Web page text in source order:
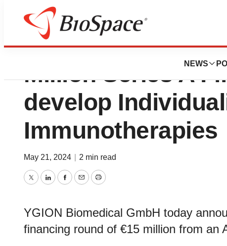
NEWS
YGION
Million Series A
develop
Immunotherapies
May 21, 2024 2 min read
TwitterLinkedInFacebook
EmailPrint
YGION Biomedical GmbH today
financing round of €15 million from an